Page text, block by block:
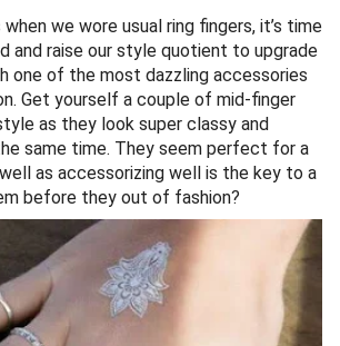
we wore usual ring fingers, it’s time
and raise our style quotient to upgrade
one of the most dazzling accessories
Get yourself a couple of mid-finger
as they look super classy and
same time. They seem perfect for a
as accessorizing well is the key to a
before they out of fashion?